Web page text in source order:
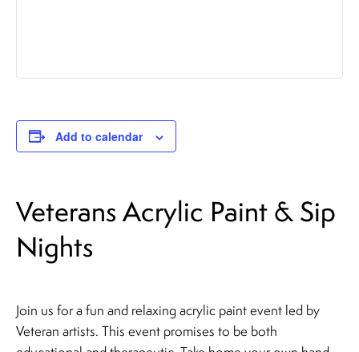
Add to calendar
Veterans Acrylic Paint & Sip
Nights
Join us for a fun and relaxing acrylic paint event led by
Veteran artists. ​This event promises to be both